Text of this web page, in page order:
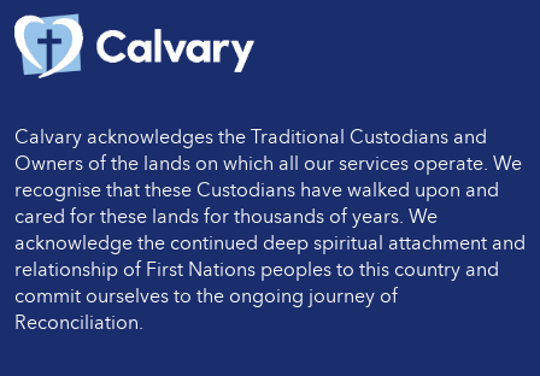
Calvary acknowledges the Traditional Custodians and
Owners of the lands on which all our services operate. We
recognise that these Custodians have walked upon and
cared for these lands for thousands of years. We
acknowledge the continued deep spiritual attachment and
relationship of First Nations peoples to this country and
commit ourselves to the ongoing journey of
Reconciliation.